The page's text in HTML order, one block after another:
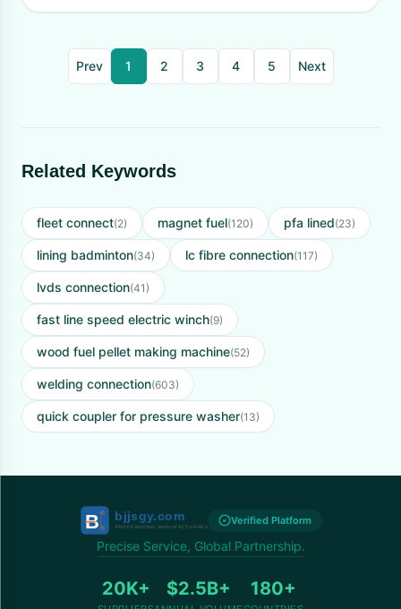
Prev 1 2 3 4 5 Next
Related Keywords
fleet connect(2) magnet fuel(120) pfa lined(23)
lining badminton(34) lc fibre connection(117)
lvds connection(41)
fast line speed electric winch(9)
wood fuel pellet making machine(52)
welding connection(603)
quick coupler for pressure washer(13)
Verified Platform
Precise Service, Global Partnership.
20K+ $2.5B+ 180+